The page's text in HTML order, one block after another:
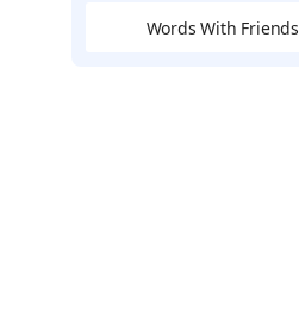
Words With Friends